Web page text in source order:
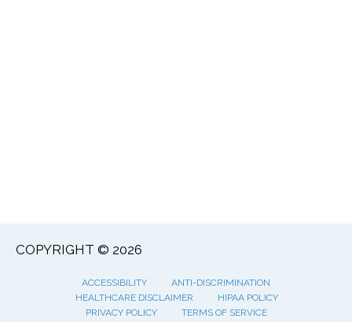
COPYRIGHT © 2026
ACCESSIBILITY
ANTI-DISCRIMINATION
HEALTHCARE DISCLAIMER
HIPAA POLICY
PRIVACY POLICY
TERMS OF SERVICE